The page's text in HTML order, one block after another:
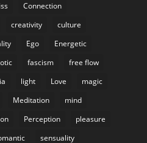
Connection
creativity
culture
Ego
Energetic
fascism
free flow
light Love
magic
Meditation
mind
Perception
pleasure
sensuality